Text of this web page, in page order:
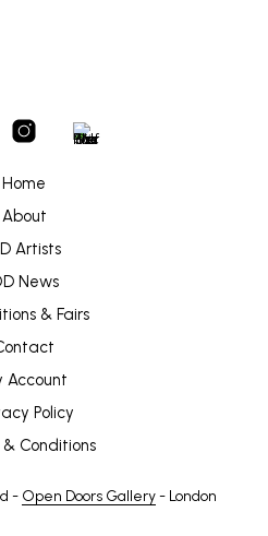
Home
About
Artists
News
& Fairs
Account
Policy
& Conditions
- Open Doors Gallery- London